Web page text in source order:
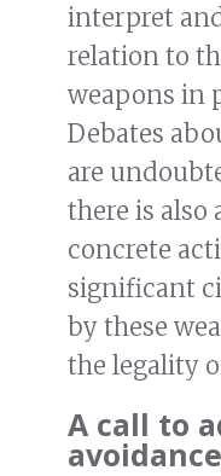
interpret
relation to
weapons in
Debates
are
there is also
concrete
significant
by these
the legality
A call to
avoidance